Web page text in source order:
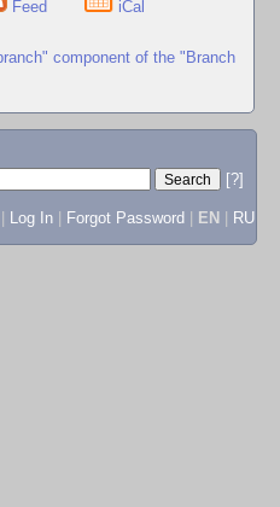
Feed iCal
component of the "Branch
[?]
Log In Forgot Password EN RU